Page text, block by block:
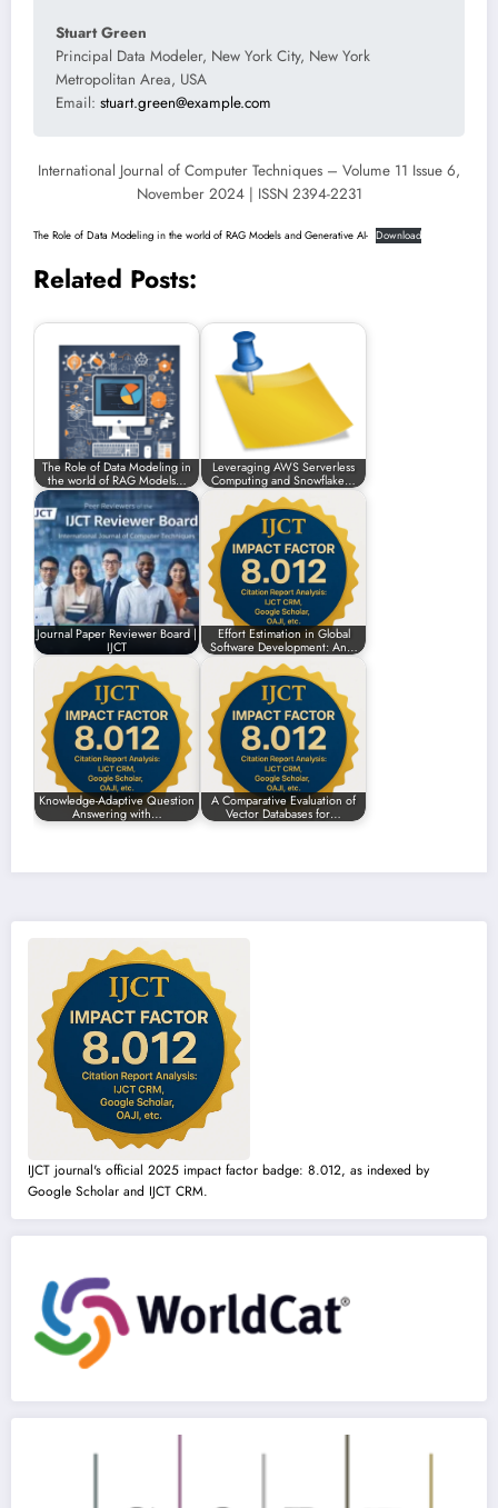
Stuart Green
Principal Data Modeler, New York City, New York
Metropolitan Area, USA
Email: stuart.green@example.com
International Journal of Computer Techniques – Volume 11 Issue 6,
November 2024 | ISSN 2394-2231
The Role of Data Modeling in the world of RAG Models and Generative AI- Download
Related Posts:
The Role of Data Modeling in
the world of RAG Models…
Leveraging AWS Serverless
Computing and Snowflake…
Journal Paper Reviewer Board |
IJCT
Effort Estimation in Global
Software Development: An…
Knowledge-Adaptive Question
Answering with…
A Comparative Evaluation of
Vector Databases for…
IJCT journal's official 2025 impact factor badge: 8.012, as indexed by
Google Scholar and IJCT CRM.